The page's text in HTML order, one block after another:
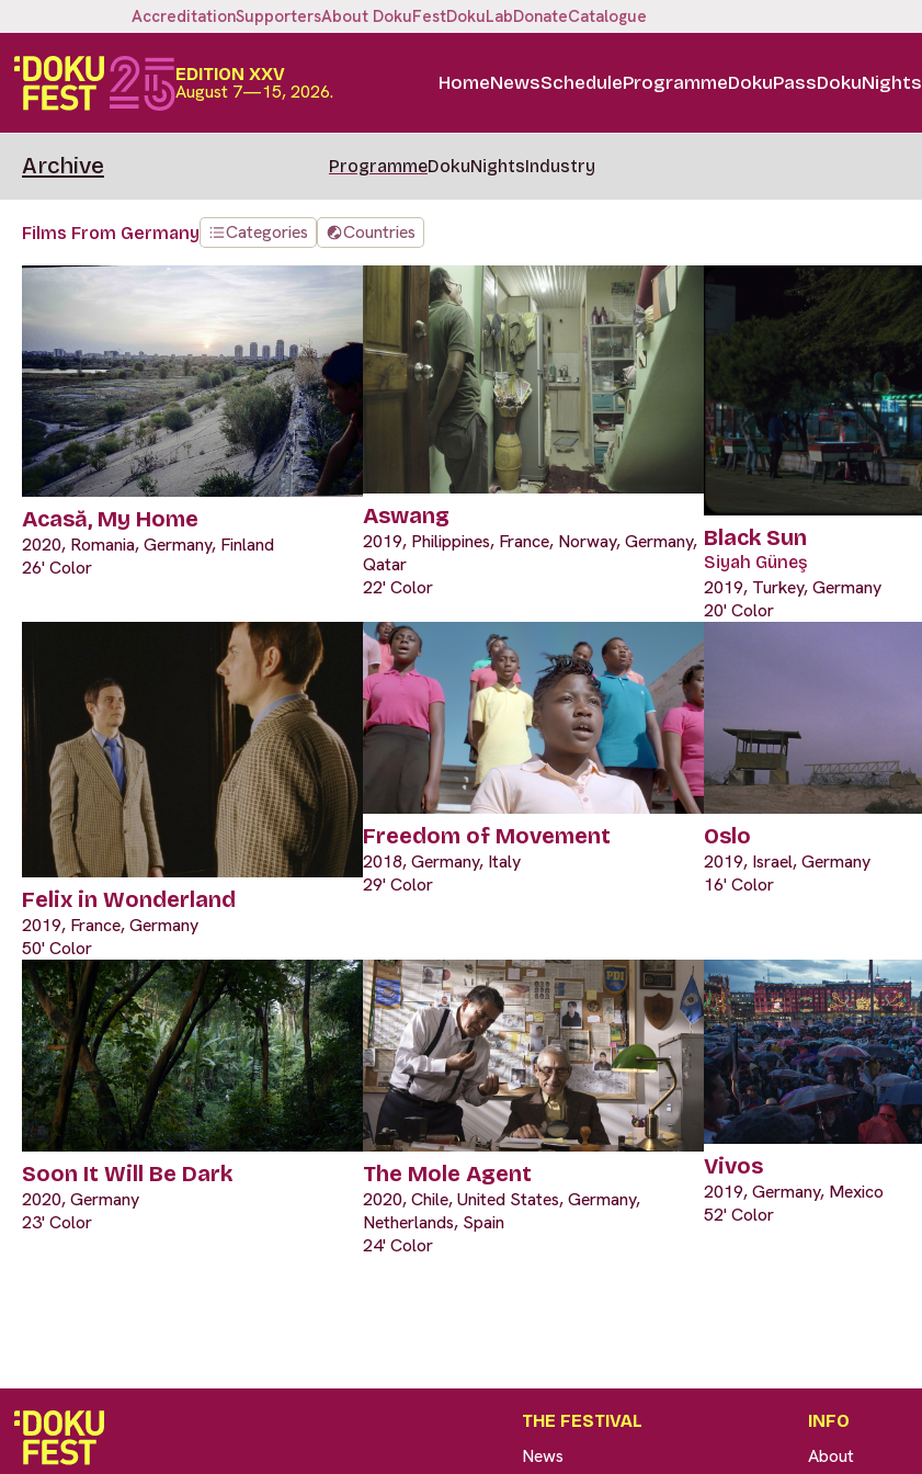
AccreditationSupportersAbout DokuFestDokuLabDonateCatalogue
EDITION XXV
August 7—15, 2026. HomeNewsScheduleProgrammeDokuPassDokuNights
Archive ProgrammeDokuNightsIndustry
Films From Germany Categories Countries
Acasă, My Home
2020, Romania, Germany, Finland
26' Color
Aswang
2019, Philippines, France, Norway, Germany,
Qatar
22' Color
Black Sun
Siyah Güneş
2019, Turkey, Germany
20' Color
Felix in Wonderland
2019, France, Germany
50' Color
Freedom of Movement
2018, Germany, Italy
29' Color
Oslo
2019, Israel, Germany
16' Color
Soon It Will Be Dark
2020, Germany
23' Color
The Mole Agent
2020, Chile, United States, Germany,
Netherlands, Spain
24' Color
Vivos
2019, Germany, Mexico
52' Color
THE FESTIVAL
News
INFO
About